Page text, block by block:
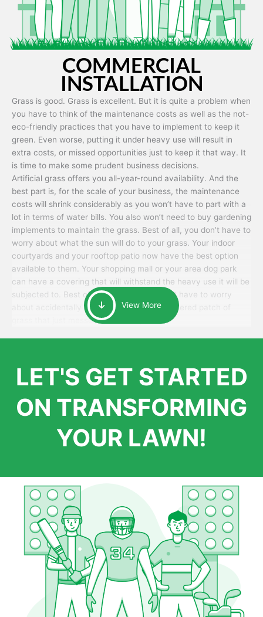
COMMERCIAL
INSTALLATION
Grass is good. Grass is excellent. But it is quite a problem when
you have to think of the maintenance costs as well as the not-
eco-friendly practices that you have to implement to keep it
green. Even worse, putting it under heavy use will result in
extra costs, or missed opportunities just to keep it that way. It
is time to make some prudent business decisions.
Artificial grass offers you all-year-round availability. And the
best part is, for the scale of your business, the maintenance
costs will shrink considerably as you won’t have to part with a
lot in terms of water bills. You also won’t need to buy gardening
implements to maintain the grass. Best of all, you don’t have to
worry about what the sun will do to your grass. Your indoor
courtyards and your rooftop patio now have the best option
available to them. Your shopping mall or your area dog park
can have a covering that will withstand the heavy use it will be
subjected to. Best of all, your patrons won’t have to worry
about accidentally walking onto an over-watered patch of
grass that just messes up their day.
View More
LET'S GET STARTED
ON TRANSFORMING
YOUR LAWN!